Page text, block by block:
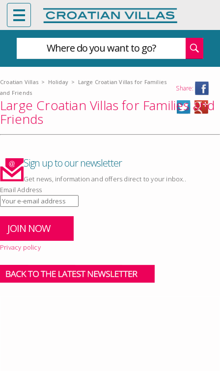
Where do you want to go?
Croatian Villas > Holiday > Large Croatian Villas for Families
and Friends
Share:
Large Croatian Villas for Families and
Friends
Sign up to our newsletter
Get news, information and offers direct to your inbox..
Email Address
Privacy policy